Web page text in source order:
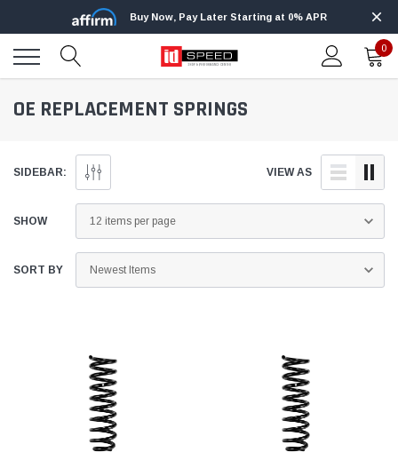
Buy Now, Pay Later Starting at 0% APR
0
OE REPLACEMENT SPRINGS
SIDEBAR: VIEW AS
SHOW
SORT BY